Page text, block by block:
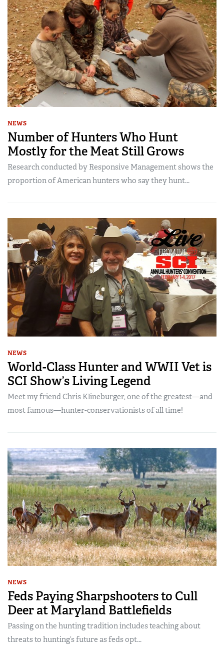
NEWS
Number of Hunters Who Hunt
Mostly for the Meat Still Grows
Research conducted by Responsive Management shows the
proportion of American hunters who say they hunt...
NEWS
World-Class Hunter and WWII Vet is
SCI Show’s Living Legend
Meet my friend Chris Klineburger, one of the greatest—and
most famous—hunter-conservationists of all time!
NEWS
Feds Paying Sharpshooters to Cull
Deer at Maryland Battlefields
Passing on the hunting tradition includes teaching about
threats to hunting’s future as feds opt...